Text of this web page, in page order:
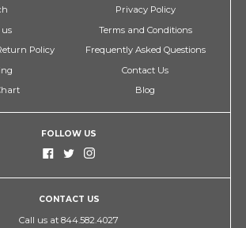
Policy
Privacy Policy
Terms and Conditions
Frequently Asked Questions
Contact Us
Blog
FOLLOW US
CONTACT US
Call us at 844.582.4027